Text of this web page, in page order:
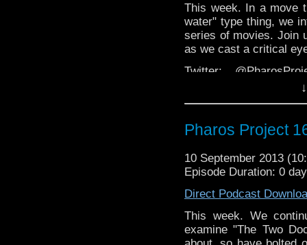
This week. In a move
water" type thing, we
series of movies. Join
as we cast a critical
Twitter:
@Spurt_Russell
Email:
the website
Web:http://
Pharos Project
10 September 2013
Episode Duration: 0
Direct Podcast
This week. We
examine "The Two